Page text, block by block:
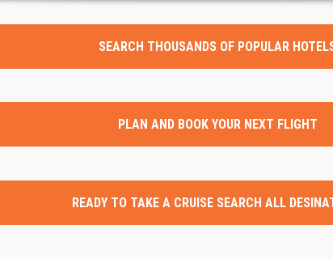
SEARCH THOUSANDS OF POPULAR
PLAN AND BOOK YOUR NEXT FLIGHT
READY TO TAKE A CRUISE SEARCH ALL